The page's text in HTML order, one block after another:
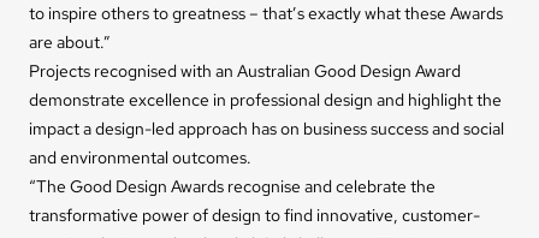
to inspire others to greatness – that’s exactly what these Awards
are about.”
Projects recognised with an Australian Good Design Award
demonstrate excellence in professional design and highlight the
impact a design-led approach has on business success and social
and environmental outcomes.
“The Good Design Awards recognise and celebrate the
transformative power of design to find innovative, customer-